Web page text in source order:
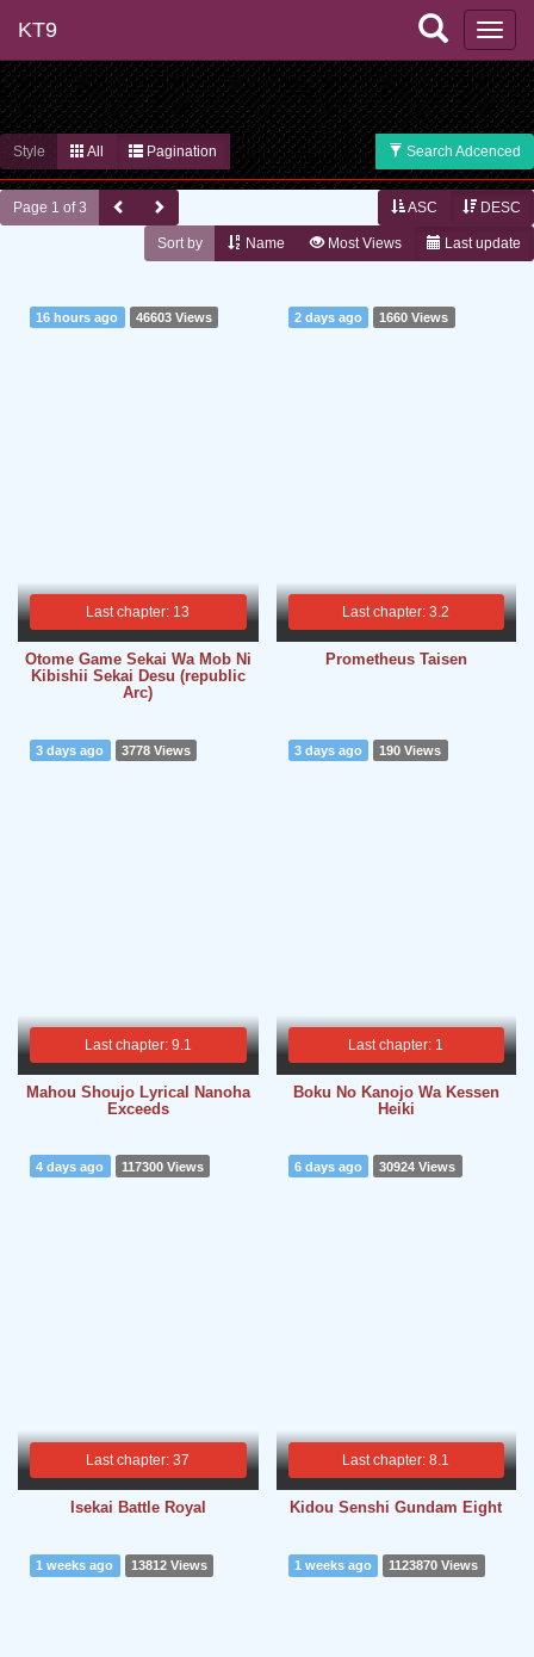
KT9
Style All Pagination Search Adcenced
Page 1 of 3 ASC DESC
Sort by Name Most Views Last update
Last chapter: 13
16 hours ago 46603 Views
Otome Game Sekai Wa Mob Ni
Kibishii Sekai Desu (republic
Arc)
Last chapter: 3.2
2 days ago 1660 Views
Prometheus Taisen
Last chapter: 9.1
3 days ago 3778 Views
Mahou Shoujo Lyrical Nanoha
Exceeds
Last chapter: 1
3 days ago 190 Views
Boku No Kanojo Wa Kessen
Heiki
Last chapter: 37
4 days ago 117300 Views
Isekai Battle Royal
Last chapter: 8.1
6 days ago 30924 Views
Kidou Senshi Gundam Eight
1 weeks ago 13812 Views 1 weeks ago 1123870 Views